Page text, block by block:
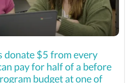
donate $5 from every
pay for half of a before
budget at one of